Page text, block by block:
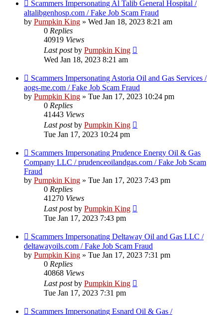
Scammers Impersonating Al Talib General Hospital /
altalibgenhosp.com / Fake Job Scam Fraud
by Pumpkin King » Wed Jan 18, 2023 8:21 am
0 Replies
40919 Views
Last postby Pumpkin King
Wed Jan 18, 2023 8:21 am
Scammers Impersonating Astoria Oil and Gas Services /
aogs-me.com / Fake Job Scam Fraud
by Pumpkin King » Tue Jan 17, 2023 10:24 pm
0 Replies
41443 Views
Last postby Pumpkin King
Tue Jan 17, 2023 10:24 pm
Scammers Impersonating Prudence Energy Oil & Gas
Company LLC / prudenceoilandgas.com / Fake Job Scam
Fraud
by Pumpkin King » Tue Jan 17, 2023 7:43 pm
0 Replies
41270 Views
Last postby Pumpkin King
Tue Jan 17, 2023 7:43 pm
Scammers Impersonating Deltaway Oil and Gas LLC /
deltawayoils.com / Fake Job Scam Fraud
by Pumpkin King » Tue Jan 17, 2023 7:31 pm
0 Replies
40868 Views
Last postby Pumpkin King
Tue Jan 17, 2023 7:31 pm
Scammers Impersonating Esnard Oil & Gas /